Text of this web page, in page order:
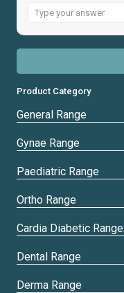
Answer
2
+
Product Category
General Range
Gynae Range
Paediatric Range
Ortho Range
Cardia Diabetic Range
Dental Range
Derma Range